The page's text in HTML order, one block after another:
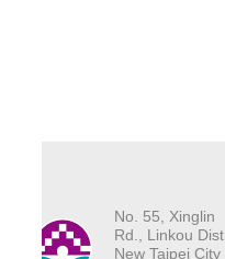
No. 55, Xinglin
Rd., Linkou Dist,
New Taipei City